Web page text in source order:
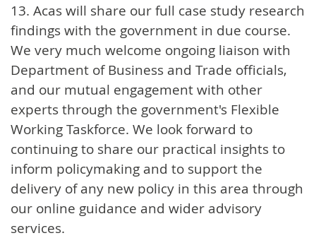
13. Acas will share our full case study research
findings with the government in due course.
We very much welcome ongoing liaison with
Department of Business and Trade officials,
and our mutual engagement with other
experts through the government's Flexible
Working Taskforce. We look forward to
continuing to share our practical insights to
inform policymaking and to support the
delivery of any new policy in this area through
our online guidance and wider advisory
services.